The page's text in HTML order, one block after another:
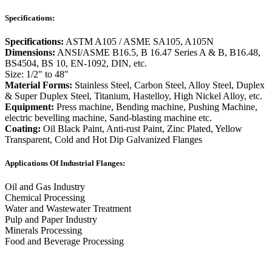
Specifications:
Specifications: ASTM A105 / ASME SA105, A105N
Dimensions: ANSI/ASME B16.5, B 16.47 Series A & B, B16.48,
BS4504, BS 10, EN-1092, DIN, etc.
Size: 1/2″ to 48″
Material Forms: Stainless Steel, Carbon Steel, Alloy Steel, Duplex
& Super Duplex Steel, Titanium, Hastelloy, High Nickel Alloy, etc.
Equipment: Press machine, Bending machine, Pushing Machine,
electric bevelling machine, Sand-blasting machine etc.
Coating: Oil Black Paint, Anti-rust Paint, Zinc Plated, Yellow
Transparent, Cold and Hot Dip Galvanized Flanges
Applications Of Industrial Flanges:
Oil and Gas Industry
Chemical Processing
Water and Wastewater Treatment
Pulp and Paper Industry
Minerals Processing
Food and Beverage Processing